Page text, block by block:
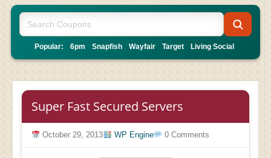
Popular: 6pm Snapfish Wayfair Target Living Social
Super Fast Secured Servers
October 29, 2013 WP Engine 0 Comments